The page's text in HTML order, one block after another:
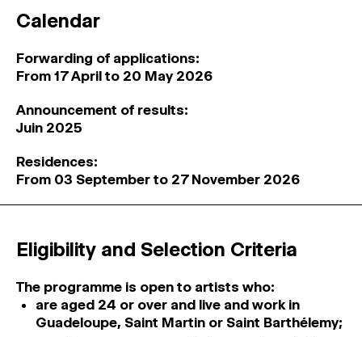
Calendar
Forwarding of applications:
From 17 April to 20 May 2026
Announcement of results:
Juin 2025
Residences:
From 03 September to 27 November 2026
Eligibility and Selection Criteria
The programme is open to artists who:
are aged 24 or over and live and work in
Guadeloupe, Saint Martin or Saint Barthélemy;